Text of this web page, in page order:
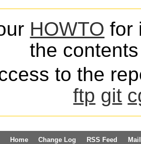
HOWTO for
the
to the
ftp git
Home Change Log RSS Feed